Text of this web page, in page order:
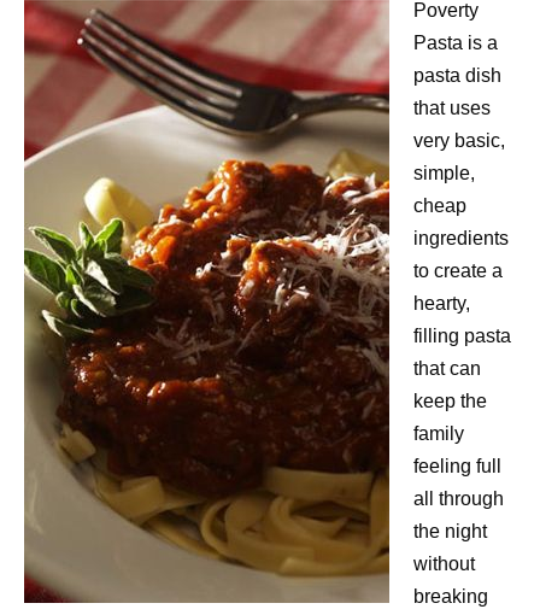
Poverty
Pasta is a
pasta dish
that uses
very basic,
simple,
cheap
ingredients
to create a
hearty,
filling pasta
that can
keep the
family
feeling full
all through
the night
without
breaking